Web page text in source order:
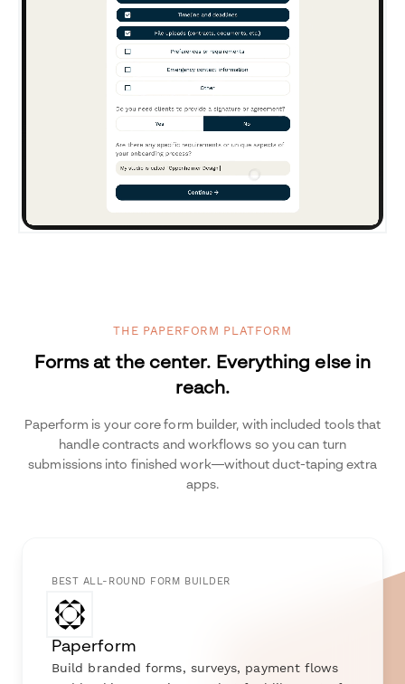
THE PAPERFORM PLATFORM
Forms at the center. Everything else in
reach.
Paperform is your core form builder, with included tools that
handle contracts and workflows so you can turn
submissions into finished work—without duct-taping extra
apps.
BEST ALL-ROUND FORM BUILDER
Paperform
Build branded forms, surveys, payment flows